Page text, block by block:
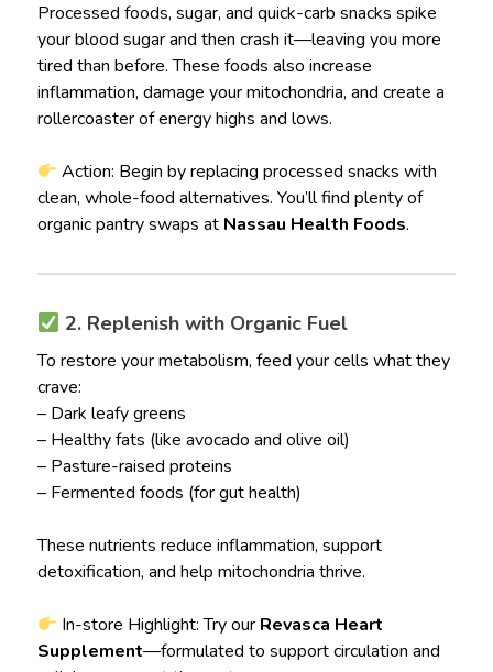
Processed foods, sugar, and quick-carb snacks spike
your blood sugar and then crash it—leaving you more
tired than before. These foods also increase
inflammation, damage your mitochondria, and create a
rollercoaster of energy highs and lows.
Action: Begin by replacing processed snacks with
clean, whole-food alternatives. You’ll find plenty of
organic pantry swaps at Nassau Health Foods.
2. Replenish with Organic Fuel
To restore your metabolism, feed your cells what they
crave:
– Dark leafy greens
– Healthy fats (like avocado and olive oil)
– Pasture-raised proteins
– Fermented foods (for gut health)
These nutrients reduce inflammation, support
detoxification, and help mitochondria thrive.
In-store Highlight: Try our Revasca Heart
Supplement—formulated to support circulation and